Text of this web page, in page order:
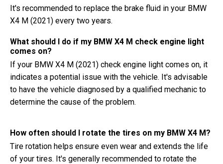
It's recommended to replace the brake fluid in your BMW
X4 M (2021) every two years.
What should I do if my BMW X4 M check engine light
comes on?
If your BMW X4 M (2021) check engine light comes on, it
indicates a potential issue with the vehicle. It's advisable
to have the vehicle diagnosed by a qualified mechanic to
determine the cause of the problem.
How often should I rotate the tires on my BMW X4 M?
Tire rotation helps ensure even wear and extends the life
of your tires. It's generally recommended to rotate the